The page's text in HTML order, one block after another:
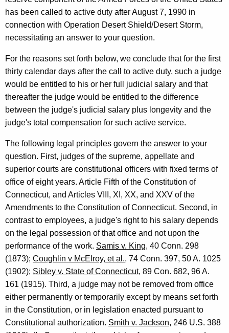
w
i
t
h
K
w
o
d
M
e
n
t
,
J
u
d
g
e
,
C
h
i
e
f
C
o
u
r
has been called to active duty after August 7, 1990 in
connection with Operation Desert Shield/Desert Storm,
necessitating an answer to your question.
For the reasons set forth below, we conclude that for the first
thirty calendar days after the call to active duty, such a judge
would be entitled to his or her full judicial salary and that
thereafter the judge would be entitled to the difference
between the judge's judicial salary plus longevity and the
judge's total compensation for such active service.
The following legal principles govern the answer to your
question. First, judges of the supreme, appellate and
superior courts are constitutional officers with fixed terms of
office of eight years. Article Fifth of the Constitution of
Connecticut, and Articles VIII, XI, XX, and XXV of the
Amendments to the Constitution of Connecticut. Second, in
contrast to employees, a judge's right to his salary depends
on the legal possession of that office and not upon the
performance of the work. Samis v. King, 40 Conn. 298
(1873); Coughlin v McElroy, et al., 74 Conn. 397, 50 A. 1025
(1902); Sibley v. State of Connecticut, 89 Con. 682, 96 A.
161 (1915). Third, a judge may not be removed from office
either permanently or temporarily except by means set forth
in the Constitution, or in legislation enacted pursuant to
Constitutional authorization. Smith v. Jackson, 246 U.S. 388